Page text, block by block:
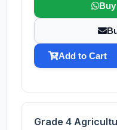
Add to Cart
Grade 4